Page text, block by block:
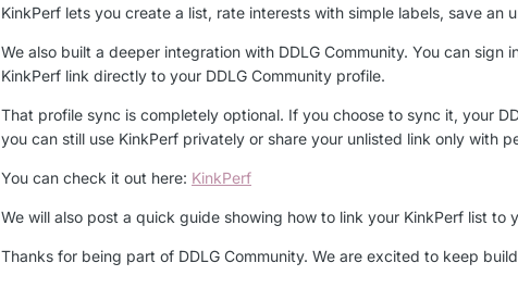
KinkPerf lets you create a list, rate interests with simple labels, save
We also built a deeper integration with DDLG Community. You can
KinkPerf link directly to your DDLG Community profile.
That profile sync is completely optional. If you choose to sync it, your
you can still use KinkPerf privately or share your unlisted link only with
You can check it out here: KinkPerf
We will also post a quick guide showing how to link your KinkPerf list to
Thanks for being part of DDLG Community. We are excited to keep